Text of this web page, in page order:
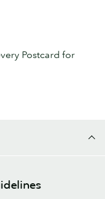
Postcard for